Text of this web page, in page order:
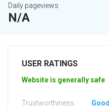
Daily pageviews
N/A
USER RATINGS
Website is generally safe
Trustworthiness: Good